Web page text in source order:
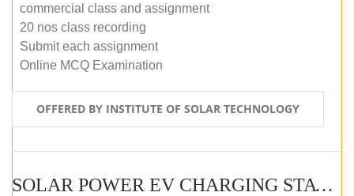
commercial class and assignment
20 nos class recording
Submit each assignment
Online MCQ Examination
OFFERED BY INSTITUTE OF SOLAR TECHNOLOGY
SOLAR POWER EV CHARGING STATION (DESIGN AND DEVELOPMENT) COURSE (SELF-PACED E-LEARNING)